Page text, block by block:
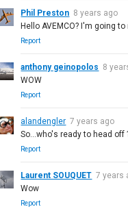
Phil Preston 8 years ago
Hello AVEMCO? I'm going
Report
anthony geinopolos 8
WOW
Report
alandengler 7 years ago
So...who's ready to head off
Report
Laurent SOUQUET 7 years
Wow
Report